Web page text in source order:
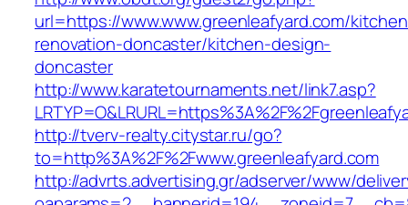
url=https://www.www.greenleafyard.com/
renovation-doncaster/kitchen-design-
doncaster
http://www.karatetournaments.net/link7.asp?
http://tverv-realty.citystar.ru/go?
to=http%3A%2F%2Fwww.greenleafyard.com
http://advrts.advertising.gr/adserver/www/